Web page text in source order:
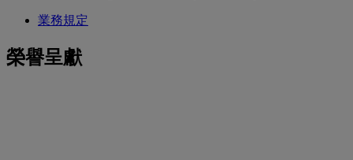
業務規定
榮譽呈獻